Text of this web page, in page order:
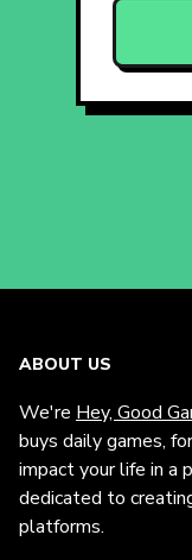
ABOUT US
We're Hey, Good
buys daily games,
impact your life in a
dedicated to
platforms.